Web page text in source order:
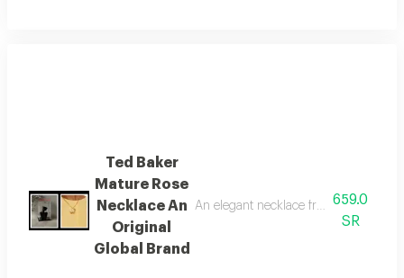
Ted Baker
Mature Rose
Necklace An
Original
Global Brand
An elegant necklace from the global
659.0
SR